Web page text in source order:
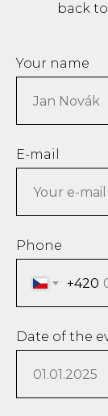
back
Your name
E-mail
Phone
+420
Date of the